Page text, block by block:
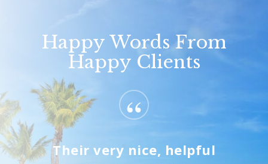
Happy Words From
Happy Clients
“
Their very nice, helpful